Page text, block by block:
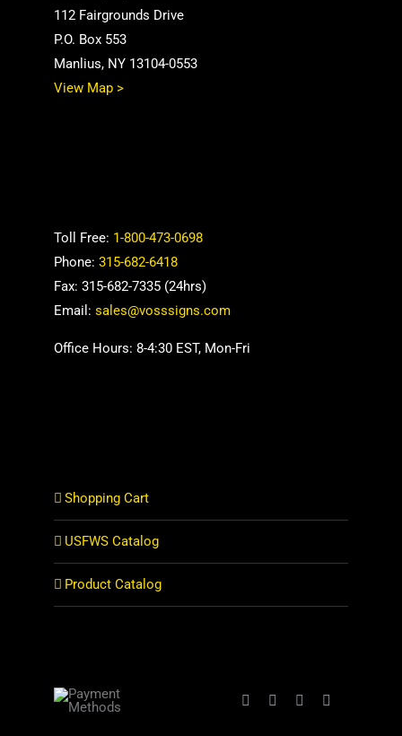
112 Fairgrounds Drive
P.O. Box 553
Manlius, NY 13104-0553
View Map >
Toll Free: 1-800-473-0698
Phone: 315-682-6418
Fax: 315-682-7335 (24hrs)
Email: sales@vosssigns.com
Office Hours: 8-4:30 EST, Mon-Fri
Shopping Cart
USFWS Catalog
Product Catalog